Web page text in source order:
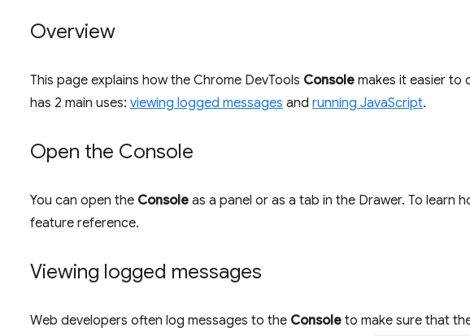
Overview
This page explains how the Chrome DevTools Console makes it easier to
has 2 main uses: viewing logged messages and running JavaScript.
Open the Console
You can open the Console as a panel or as a tab in the Drawer. To learn
feature reference.
Viewing logged messages
Web developers often log messages to the Console to make sure that